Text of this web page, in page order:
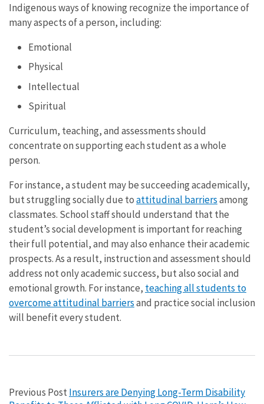
Indigenous ways of knowing recognize the importance of
many aspects of a person, including:
Emotional
Physical
Intellectual
Spiritual
Curriculum, teaching, and assessments should
concentrate on supporting each student as a whole
person.
For instance, a student may be succeeding academically,
but struggling socially due toattitudinal barriersamong
classmates. School staff should understand that the
student’s social development is important for reaching
their full potential, and may also enhance their academic
prospects. As a result, instruction and assessment should
address not only academic success, but also social and
emotional growth. For instance, teaching all students to
overcome attitudinal barriersand practice social inclusion
will benefit every student.
Previous PostInsurers are Denying Long-Term Disability